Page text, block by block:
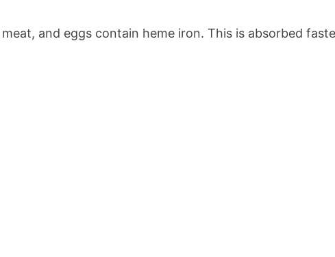
and eggs contain heme iron. This is absorbed